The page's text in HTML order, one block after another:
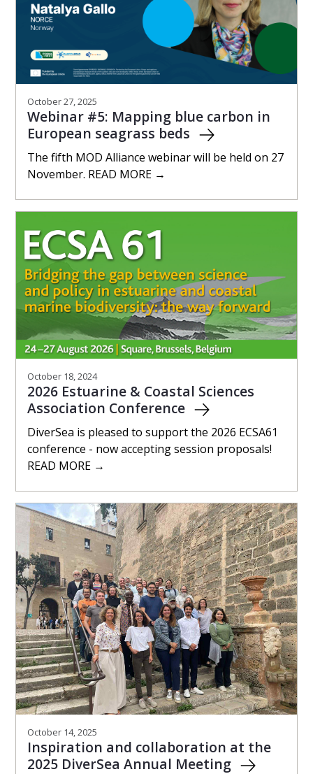
October 27, 2025
Webinar #5: Mapping blue carbon in
European seagrass beds
The fifth MOD Alliance webinar will be held on 27
November. READ MORE →
October 18, 2024
2026 Estuarine & Coastal Sciences
Association Conference
DiverSea is pleased to support the 2026 ECSA61
conference - now accepting session proposals!
READ MORE →
October 14, 2025
Inspiration and collaboration at the
2025 DiverSea Annual Meeting